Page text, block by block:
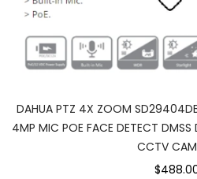
DAHUA PTZ 4X ZOOM
4MP MIC POE FACE DETECT DMSS
CCTV